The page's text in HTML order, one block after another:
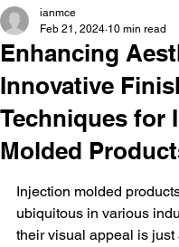
Enhancing
Innovative
Techniques for
Molded
ianmce
Feb 21, 2024 10 min read
Injection molded
ubiquitous in various
their visual appeal is just